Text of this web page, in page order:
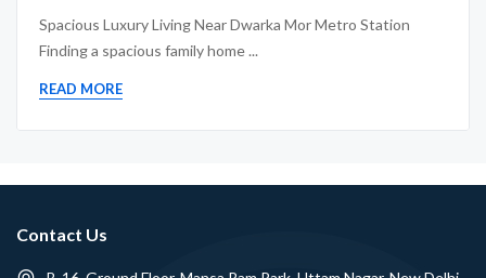
Spacious Luxury Living Near Dwarka Mor Metro Station
Finding a spacious family home ...
READ MORE
Contact Us